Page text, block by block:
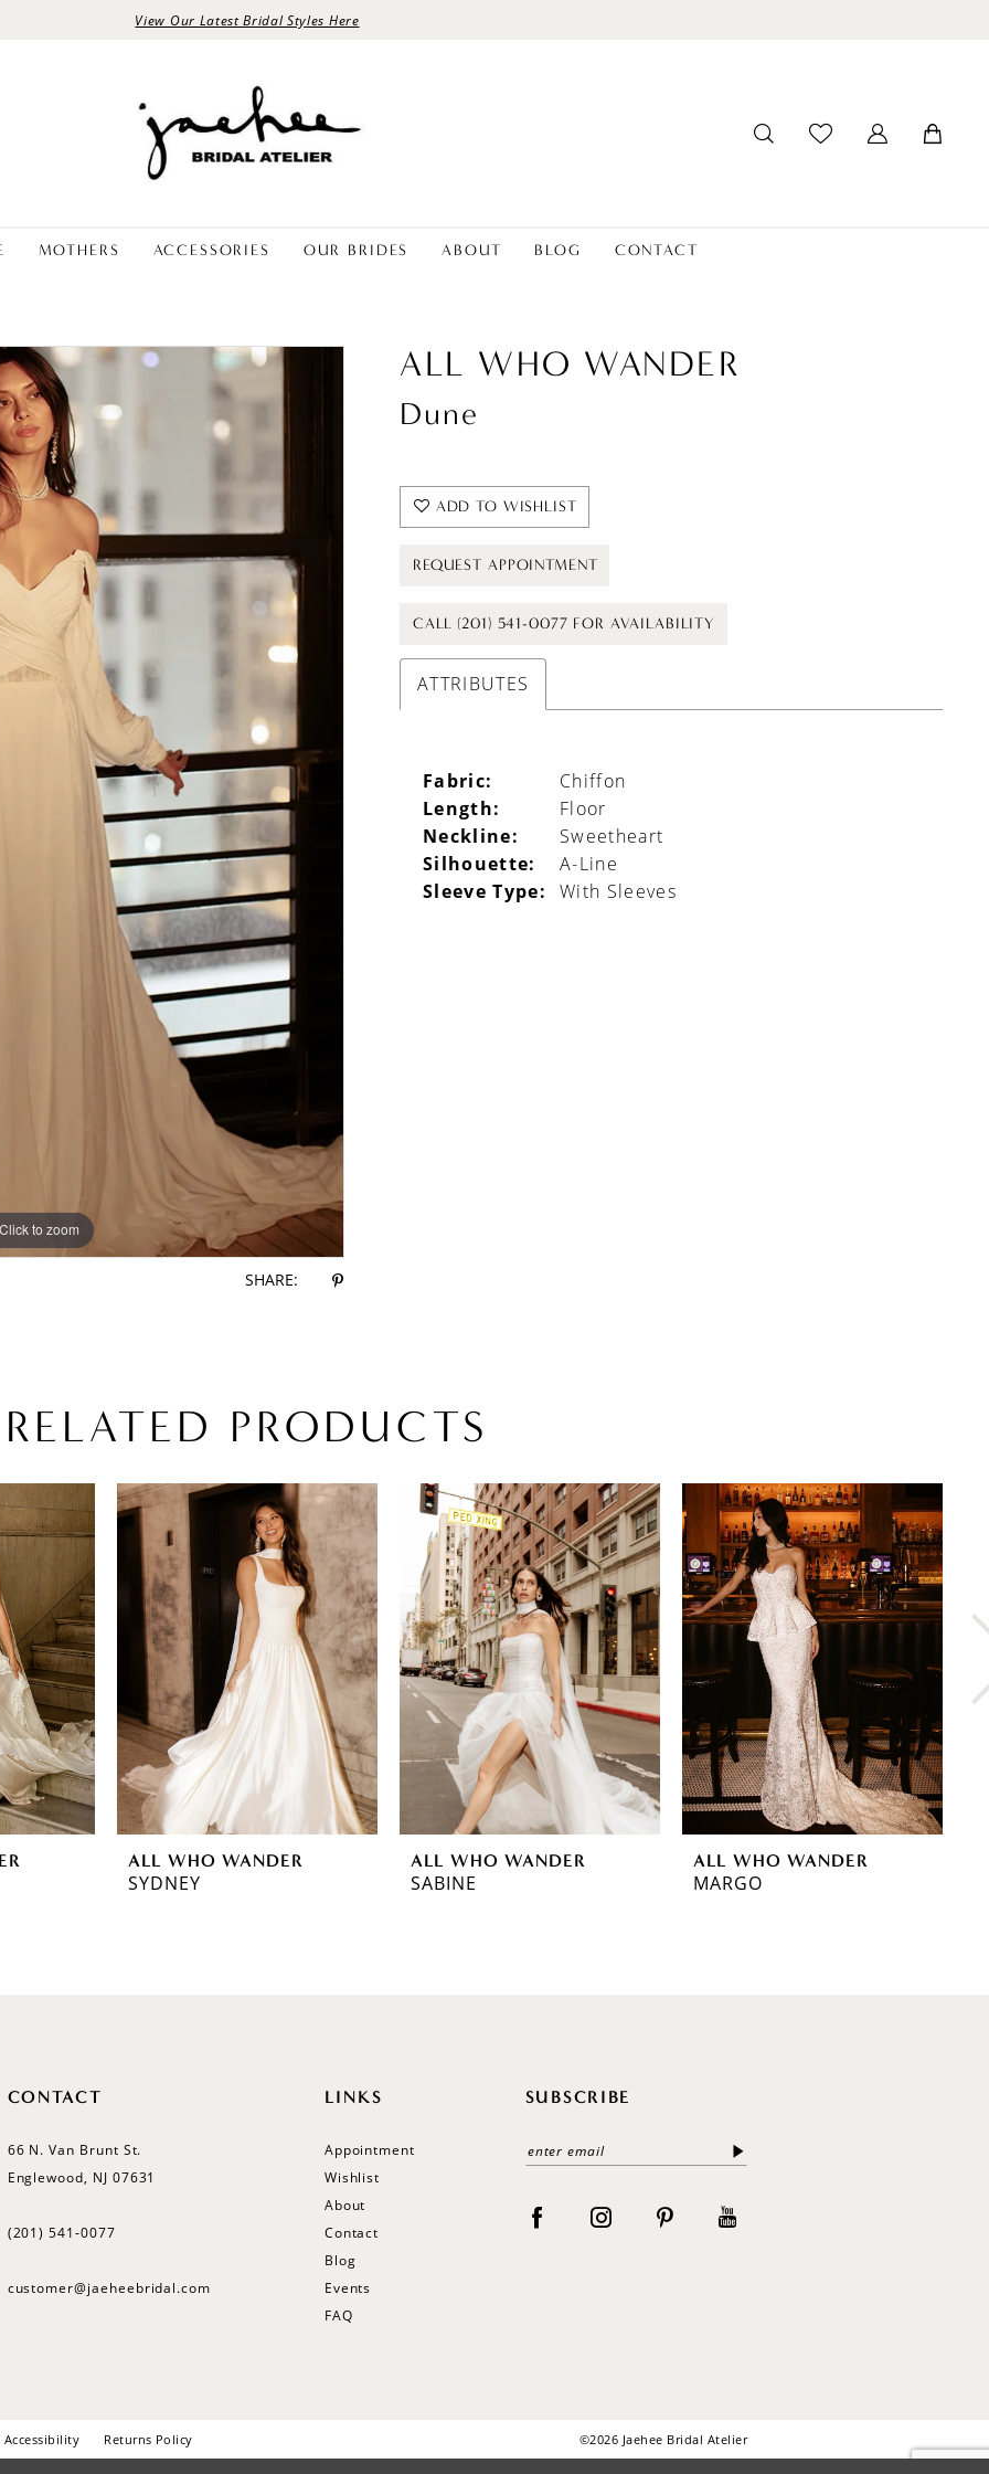
View Our Latest Bridal Styles Here
MOTHERS ACCESSORIES OUR BRIDES ABOUT BLOG CONTACT
Click to zoom
Click to zoom
SHARE:
ALL WHO WANDER
Dune
ADD TO WISHLIST
REQUEST APPOINTMENT
CALL (201) 541-0077 FOR AVAILABILITY
ATTRIBUTES
Fabric:
Chiffon
Length:
Floor
Neckline:
Sweetheart
Silhouette:
A-Line
Sleeve Type:
With Sleeves
RELATED PRODUCTS
ALL WHO WANDER
SYDNEY
ALL WHO WANDER
SABINE
ALL WHO WANDER
MARGO
CONTACT
66 N. Van Brunt St.
Englewood, NJ 07631
(201) 541‑0077
customer@jaeheebridal.com
LINKS
Appointment
Wishlist
About
Contact
Blog
Events
FAQ
SUBSCRIBE
Accessibility Returns Policy ©2026 Jaehee Bridal Atelier